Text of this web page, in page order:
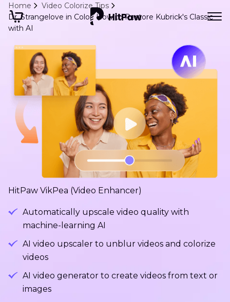
Home
Video Colorize Tips
Dr. Strangelove in Color: How to Restore Kubrick's Classic
with AI
HitPaw VikPea (Video Enhancer)
Automatically upscale video quality with
machine-learning AI
AI video upscaler to unblur videos and colorize
videos
AI video generator to create videos from text or
images